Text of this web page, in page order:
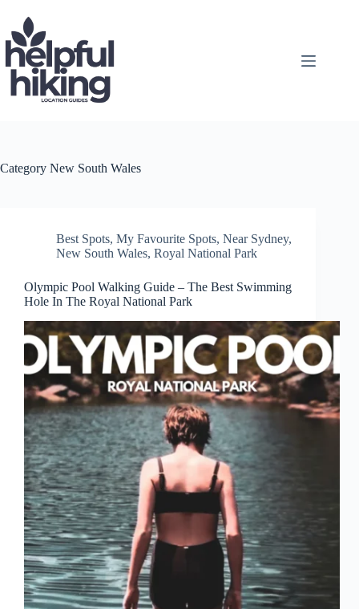
content
Category New South Wales
Best Spots, My Favourite Spots, Near Sydney,
New South Wales, Royal National Park
Olympic Pool Walking Guide – The Best Swimming
Hole In The Royal National Park